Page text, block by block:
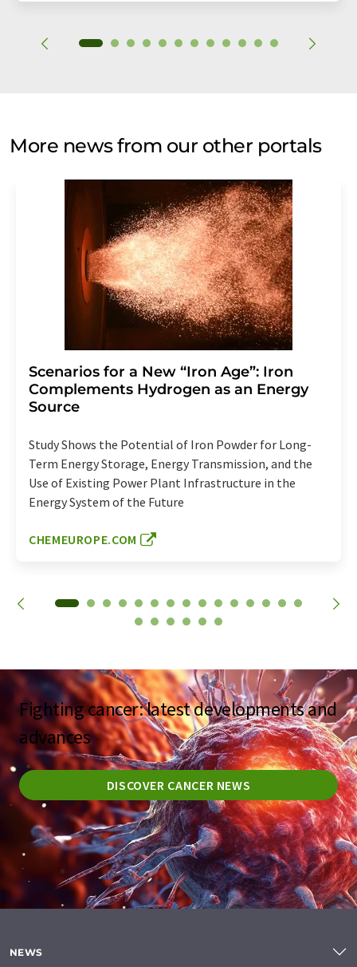
More news from our other portals
Scenarios for a New “Iron Age”: Iron
Complements Hydrogen as an Energy
Source
Study Shows the Potential of Iron Powder for Long-
Term Energy Storage, Energy Transmission, and the
Use of Existing Power Plant Infrastructure in the
Energy System of the Future
CHEMEUROPE.COM
Fighting cancer: latest developments and
advances
DISCOVER CANCER NEWS
NEWS